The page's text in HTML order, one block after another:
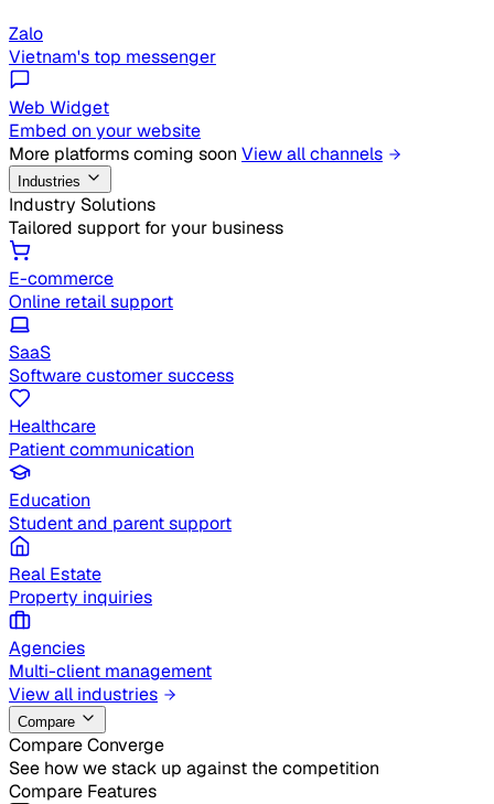
Zalo
Vietnam's top messenger
Web Widget
Embed on your website
More platforms coming soon View all channels
Industries
Industry Solutions
Tailored support for your business
E-commerce
Online retail support
SaaS
Software customer success
Healthcare
Patient communication
Education
Student and parent support
Real Estate
Property inquiries
Agencies
Multi-client management
View all industries
Compare
Compare Converge
See how we stack up against the competition
Compare Features